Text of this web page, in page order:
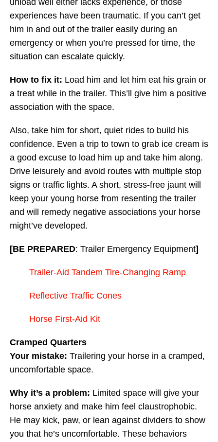
unload well either lacks experience, or those
experiences have been traumatic. If you can’t get
him in and out of the trailer easily during an
emergency or when you’re pressed for time, the
situation can escalate quickly.
How to fix it: Load him and let him eat his grain or
a treat while in the trailer. This’ll give him a positive
association with the space.
Also, take him for short, quiet rides to build his
confidence. Even a trip to town to grab ice cream is
a good excuse to load him up and take him along.
Drive leisurely and avoid routes with multiple stop
signs or traffic lights. A short, stress-free jaunt will
keep your young horse from resenting the trailer
and will remedy negative associations your horse
might’ve developed.
[BE PREPARED: Trailer Emergency Equipment]
Trailer-Aid Tandem Tire-Changing Ramp
Reflective Traffic Cones
Horse First-Aid Kit
Cramped Quarters
Your mistake: Trailering your horse in a cramped,
uncomfortable space.
Why it’s a problem: Limited space will give your
horse anxiety and make him feel claustrophobic.
He may kick, paw, or lean against dividers to show
you that he’s uncomfortable. These behaviors